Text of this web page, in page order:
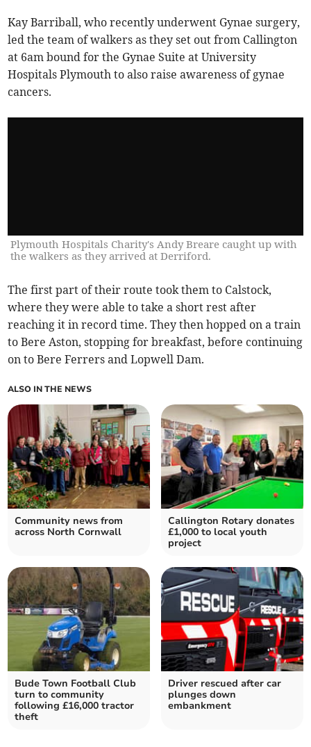
Kay Barriball, who recently underwent Gynae surgery,
led the team of walkers as they set out from Callington
at 6am bound for the Gynae Suite at University
Hospitals Plymouth to also raise awareness of gynae
cancers.
Plymouth Hospitals Charity's Andy Breare caught up with
the walkers as they arrived at Derriford.
The first part of their route took them to Calstock,
where they were able to take a short rest after
reaching it in record time. They then hopped on a train
to Bere Aston, stopping for breakfast, before continuing
on to Bere Ferrers and Lopwell Dam.
ALSO IN THE NEWS
Community news from
across North Cornwall
Callington Rotary donates
£1,000 to local youth
project
Bude Town Football Club
turn to community
following £16,000 tractor
theft
Driver rescued after car
plunges down
embankment